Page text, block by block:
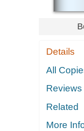
Details
All
Reviews
Related
More